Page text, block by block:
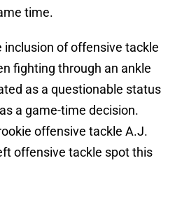
time.
inclusion of offensive tackle
fighting through an ankle
as a questionable status
a game-time decision.
offensive tackle A.J.
offensive tackle spot this